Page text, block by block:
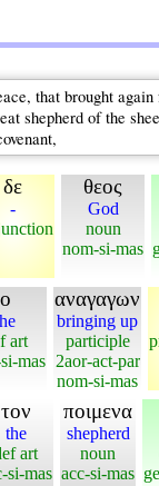
that brought
shepherd of the
δε
-
θεος
God
noun
nom-si-mas
ο
art
mas
αναγαγων
bringing up
participle
2aor-act-par
nom-si-mas
τον
the
art
si-mas
ποιμενα
shepherd
noun
acc-si-mas